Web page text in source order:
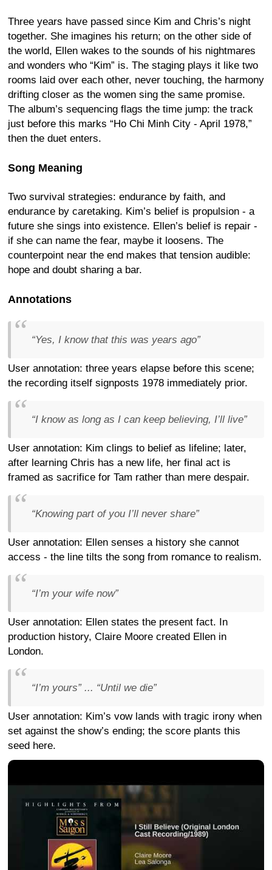
Three years have passed since Kim and Chris’s night
together. She imagines his return; on the other side of
the world, Ellen wakes to the sounds of his nightmares
and wonders who “Kim” is. The staging plays it like two
rooms laid over each other, never touching, the harmony
drifting closer as the women sing the same promise.
The album’s sequencing flags the time jump: the track
just before this marks “Ho Chi Minh City - April 1978,”
then the duet enters.
Song Meaning
Two survival strategies: endurance by faith, and
endurance by caretaking. Kim’s belief is propulsion - a
future she sings into existence. Ellen’s belief is repair -
if she can name the fear, maybe it loosens. The
counterpoint near the end makes that tension audible:
hope and doubt sharing a bar.
Annotations
“Yes, I know that this was years ago”
User annotation: three years elapse before this scene;
the recording itself signposts 1978 immediately prior.
“I know as long as I can keep believing, I’ll live”
User annotation: Kim clings to belief as lifeline; later,
after learning Chris has a new life, her final act is
framed as sacrifice for Tam rather than mere despair.
“Knowing part of you I’ll never share”
User annotation: Ellen senses a history she cannot
access - the line tilts the song from romance to realism.
“I’m your wife now”
User annotation: Ellen states the present fact. In
production history, Claire Moore created Ellen in
London.
“I’m yours” ... “Until we die”
User annotation: Kim’s vow lands with tragic irony when
set against the show’s ending; the score plants this
seed here.